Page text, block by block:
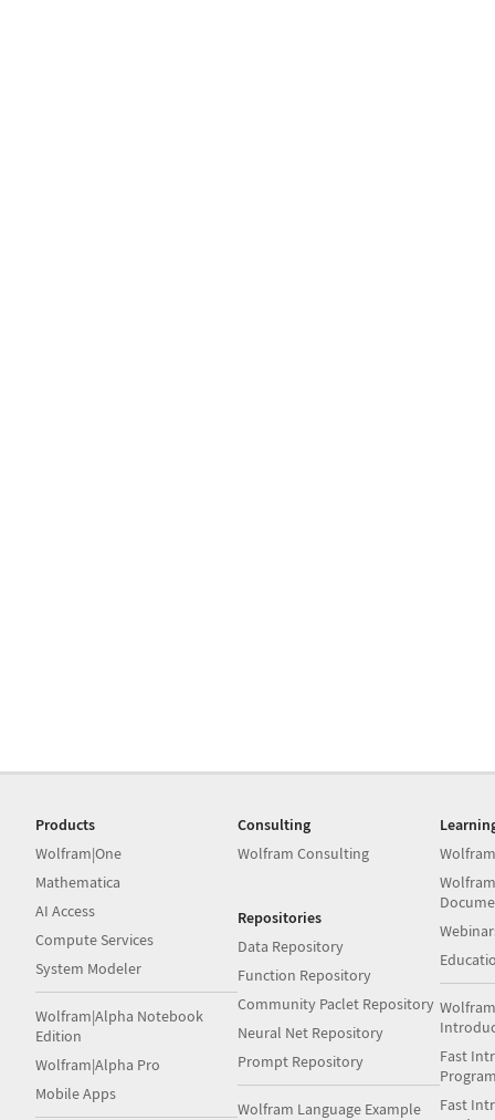
Products
Wolfram|One
Mathematica
AI Access
Compute Services
System Modeler
Wolfram|Alpha Notebook
Edition
Wolfram|Alpha Pro
Mobile Apps
Consulting
Wolfram Consulting
Repositories
Data Repository
Function Repository
Community Paclet Repository
Neural Net Repository
Prompt Repository
Wolfram Language Example
Fast
Fast